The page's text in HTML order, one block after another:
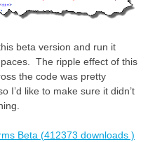
beta version and run it
The ripple effect of this
the code was pretty
I’d like to make sure it didn’t
Beta (412373 downloads )